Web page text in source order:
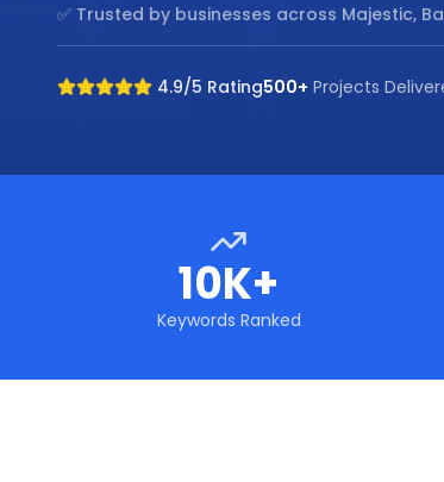
✅ Trusted by businesses across Majestic,
4.9/5 Rating500+ Projects
10K+
Keywords Ranked